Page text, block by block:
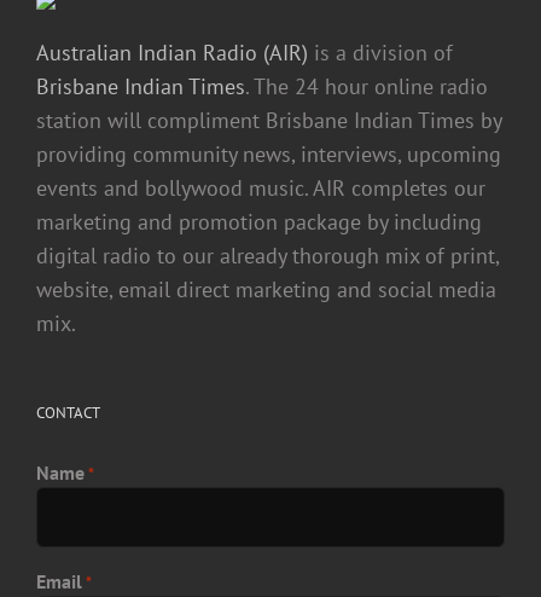
Australian Indian Radio (AIR) is a division of
Brisbane Indian Times. The 24 hour online radio
station will compliment Brisbane Indian Times by
providing community news, interviews, upcoming
events and bollywood music. AIR completes our
marketing and promotion package by including
digital radio to our already thorough mix of print,
website, email direct marketing and social media
mix.
CONTACT
Name*
Email*